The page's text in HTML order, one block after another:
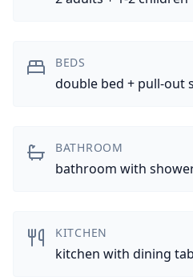
BEDS
double bed + pull-out
BATHROOM
bathroom with
KITCHEN
kitchen with dining